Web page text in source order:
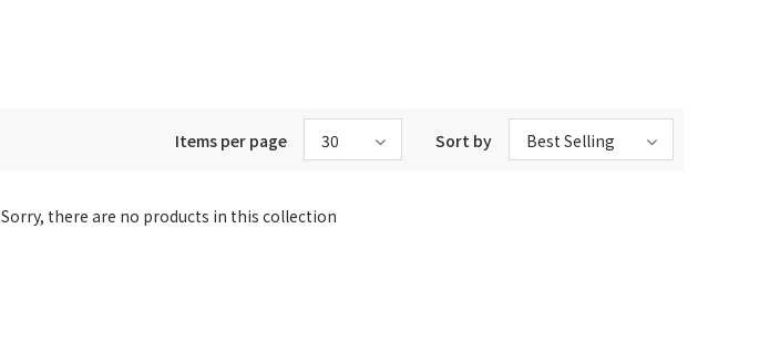
Items per page 30 Sort by Best Selling
Sorry, there are no products in this collection